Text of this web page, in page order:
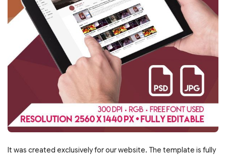
It was created exclusively for our website. The template is fully